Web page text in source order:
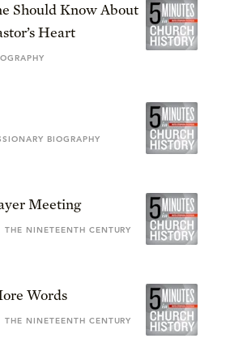
Should Know About
Heart
BIOGRAPHY
Meeting
THE NINETEENTH CENTURY
Words
THE NINETEENTH CENTURY